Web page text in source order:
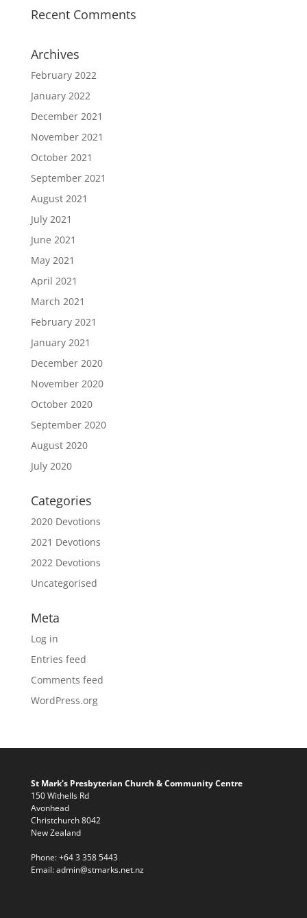
Recent Comments
Archives
February 2022
January 2022
December 2021
November 2021
October 2021
September 2021
August 2021
July 2021
June 2021
May 2021
April 2021
March 2021
February 2021
January 2021
December 2020
November 2020
October 2020
September 2020
August 2020
July 2020
Categories
2020 Devotions
2021 Devotions
2022 Devotions
Uncategorised
Meta
Log in
Entries feed
Comments feed
WordPress.org
St Mark's Presbyterian Church & Community Centre
150 Withells Rd
Avonhead
Christchurch 8042
New Zealand
Phone:+64 3 358 5443
Email:admin@stmarks.net.nz